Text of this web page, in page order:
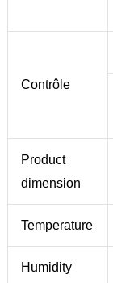
Contrôle
Product
dimension
Temperature
Humidity